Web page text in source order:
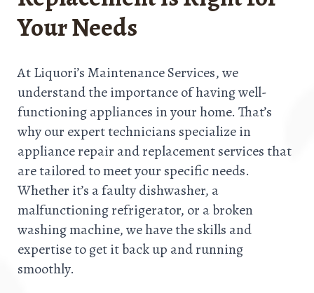
Your Needs
At Liquori’s Maintenance Services, we
understand the importance of having well-
functioning appliances in your home. That’s
why our expert technicians specialize in
appliance repair and replacement services that
are tailored to meet your specific needs.
Whether it’s a faulty dishwasher, a
malfunctioning refrigerator, or a broken
washing machine, we have the skills and
expertise to get it back up and running
smoothly.